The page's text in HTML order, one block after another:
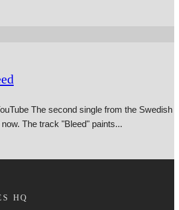
The second single from the Swedish
The track "Bleed" paints...
HQ